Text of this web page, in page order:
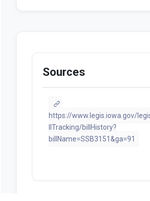
Sources
https://www.legis.iowa.gov/
llTracking/billHistory?
billName=SSB3151&ga=91